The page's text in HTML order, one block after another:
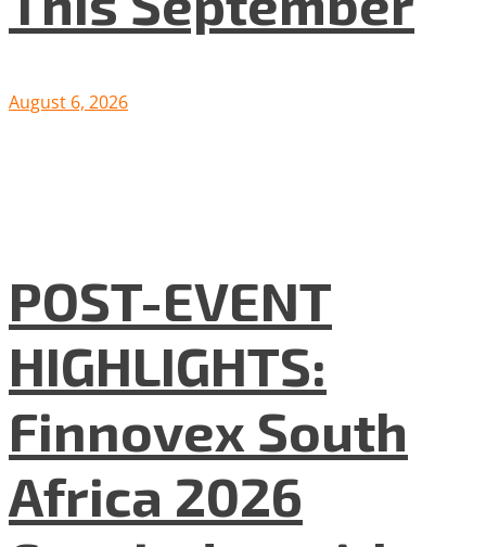
August 6, 2026
POST-EVENT
HIGHLIGHTS:
Finnovex South
Africa 2026